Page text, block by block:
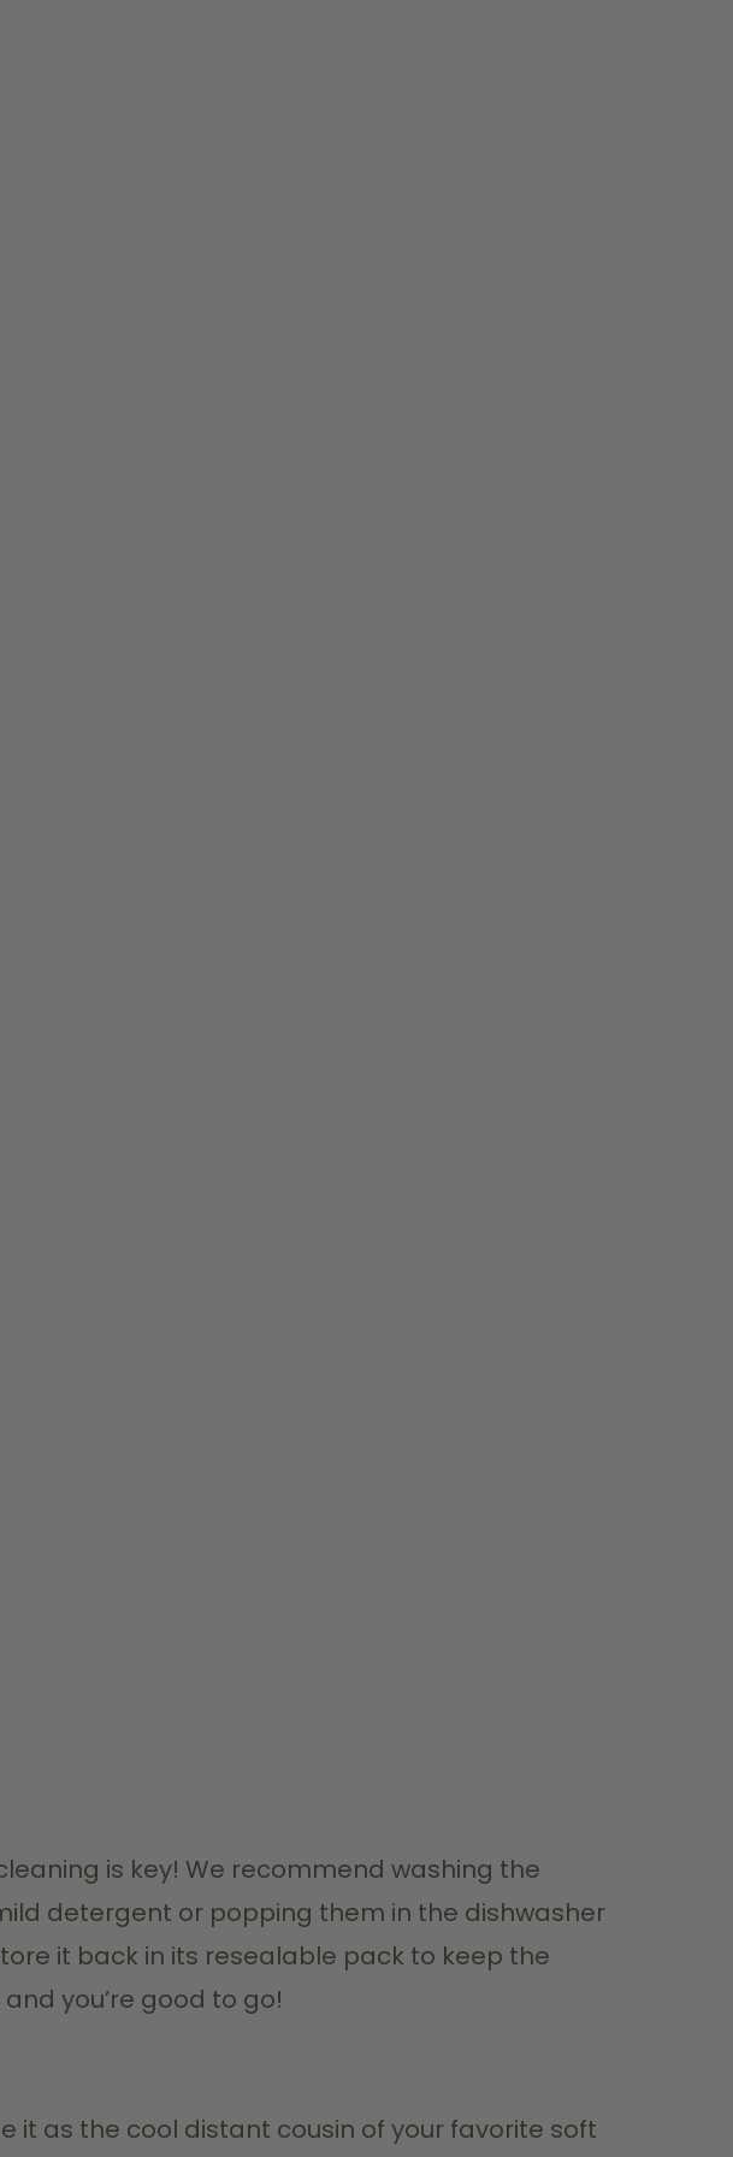
is key! We recommend washing the
detergent or popping them in the dishwasher
it back in its resealable pack to keep the
you’re good to go!
it as the cool distant cousin of your favorite soft